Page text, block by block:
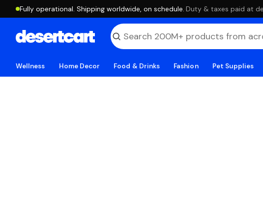
Fully operational. Shipping worldwide, on schedule. ·Duty & taxes paid at
Wellness Home Decor Food & Drinks Fashion Pet Supplies